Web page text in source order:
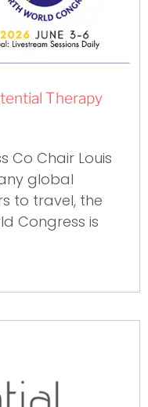
Therapy
Co Chair Louis
global
to travel, the
Congress is